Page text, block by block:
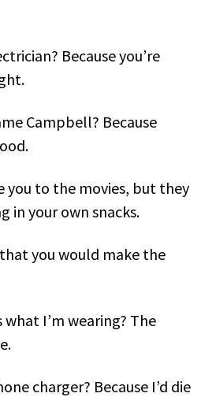
Because you’re
Campbell? Because
you to the movies, but they
in your own snacks.
that you would make the
what I’m wearing? The
charger? Because I’d die